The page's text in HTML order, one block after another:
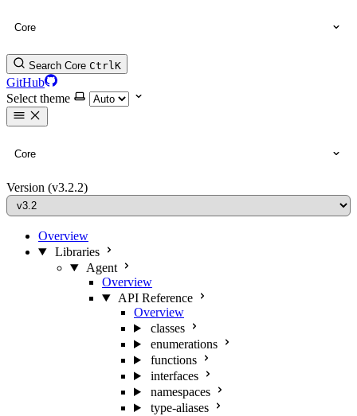
Core
Search Core CtrlK
GitHub
Select theme
Core
Version (v3.2.2)
Overview
Libraries
Agent
Overview
API Reference
Overview
classes
enumerations
functions
interfaces
namespaces
type-aliases